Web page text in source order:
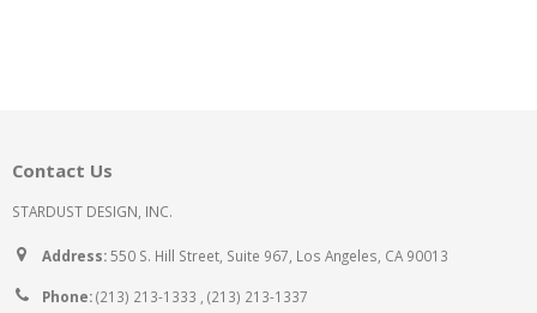
Contact Us
STARDUST DESIGN, INC.
Address:550 S. Hill Street, Suite 967, Los Angeles, CA 90013
Phone:(213) 213-1333 , (213) 213-1337